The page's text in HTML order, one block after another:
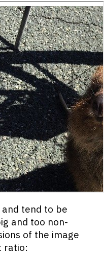
>
image" src="/
label">Murphy</
tend to be
and too non-
of the image
ratio: